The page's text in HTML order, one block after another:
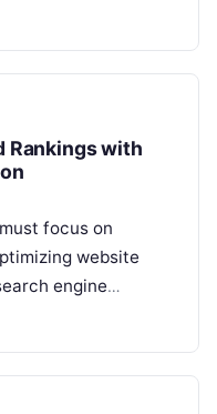
as images,
Rankings with
focus on
website
engine
strategies for